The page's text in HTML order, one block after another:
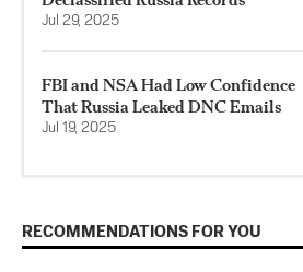
Jul 29, 2025
FBI and NSA Had Low Confidence
That Russia Leaked DNC Emails
Jul 19, 2025
RECOMMENDATIONS FOR YOU